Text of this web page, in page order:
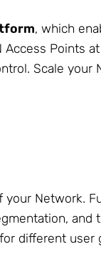
, which
Access Points
Scale your
your Network.
and
different user